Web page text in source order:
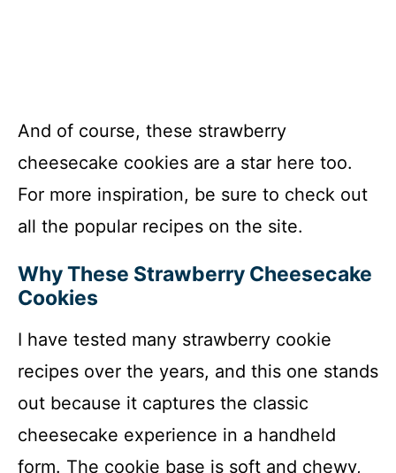
And of course, these strawberry
cheesecake cookies are a star here too.
For more inspiration, be sure to check out
all the popular recipes on the site.
Why These Strawberry Cheesecake
Cookies
I have tested many strawberry cookie
recipes over the years, and this one stands
out because it captures the classic
cheesecake experience in a handheld
form. The cookie base is soft and chewy,